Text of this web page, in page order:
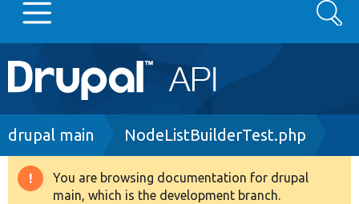
Main
navigation
Go to Drupal.org
Drupal 8+
Search
Breadcrumb
drupal main NodeListBuilderTest.php
Warning
You are browsing documentation for drupal
main, which is the development branch.